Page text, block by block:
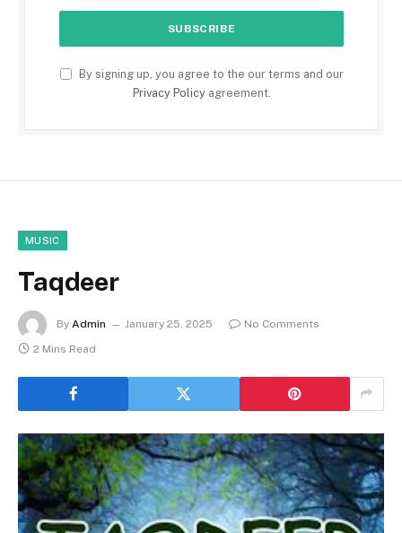
By signing up, you agree to the our terms and our
Privacy Policyagreement.
MUSIC
Taqdeer
By Admin January 25, 2025
No Comments
2 Mins Read